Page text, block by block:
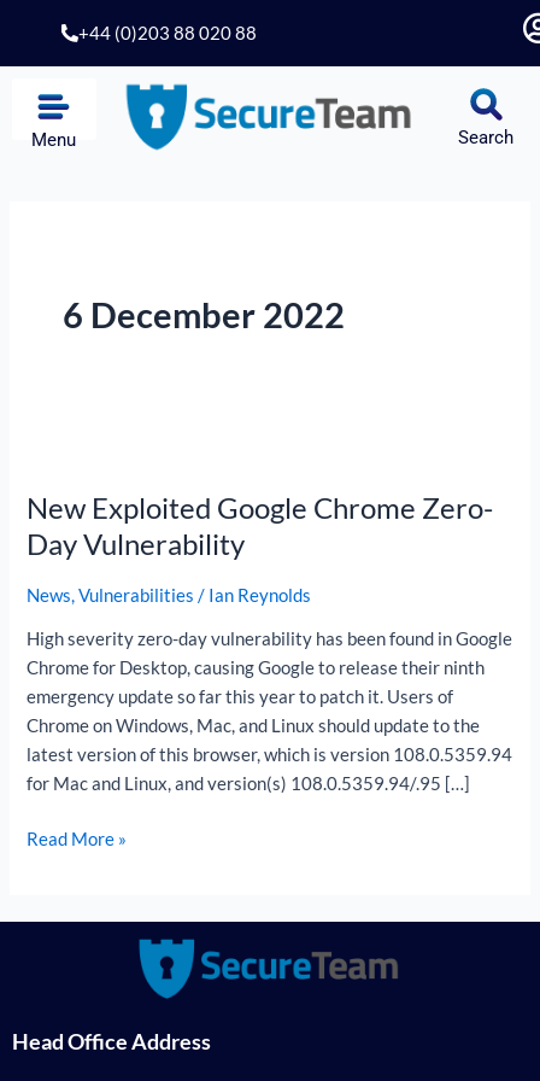
content
+44 (0)203 88 020 88
Menu Search
6 December 2022
New Exploited Google Chrome Zero-
Day Vulnerability
News,Vulnerabilities / Ian Reynolds
High severity zero-day vulnerability has been found in Google
Chrome for Desktop, causing Google to release their ninth
emergency update so far this year to patch it. Users of
Chrome on Windows, Mac, and Linux should update to the
latest version of this browser, which is version 108.0.5359.94
for Mac and Linux, and version(s) 108.0.5359.94/.95 […]
Google
Chrome
Zero-
Day
Read More »
Head Office Address